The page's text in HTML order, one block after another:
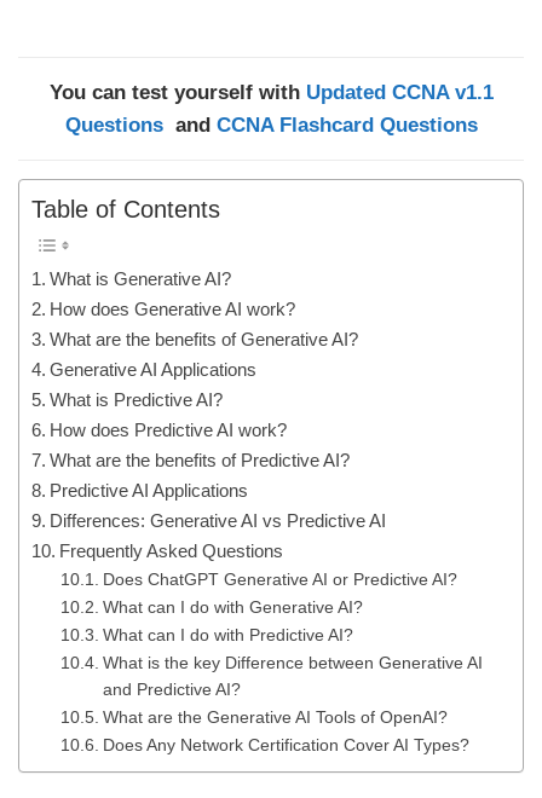
You can test yourself with Updated CCNA v1.1
Questionsand CCNA Flashcard Questions
Table of Contents
What is Generative AI?
How does Generative AI work?
What are the benefits of Generative AI?
Generative AI Applications
What is Predictive AI?
How does Predictive AI work?
What are the benefits of Predictive AI?
Predictive AI Applications
Differences: Generative AI vs Predictive AI
Frequently Asked Questions
Does ChatGPT Generative AI or Predictive AI?
What can I do with Generative AI?
What can I do with Predictive AI?
What is the key Difference between Generative AI
and Predictive AI?
What are the Generative AI Tools of OpenAI?
Does Any Network Certification Cover AI Types?